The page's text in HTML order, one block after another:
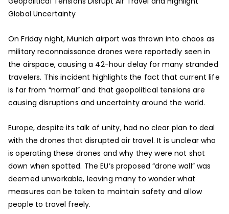
Global Uncertainty
On Friday night, Munich airport was thrown into chaos as
military reconnaissance drones were reportedly seen in
the airspace, causing a 42-hour delay for many stranded
travelers. This incident highlights the fact that current life
is far from “normal” and that geopolitical tensions are
causing disruptions and uncertainty around the world.
Europe, despite its talk of unity, had no clear plan to deal
with the drones that disrupted air travel. It is unclear who
is operating these drones and why they were not shot
down when spotted. The EU’s proposed “drone wall” was
deemed unworkable, leaving many to wonder what
measures can be taken to maintain safety and allow
people to travel freely.